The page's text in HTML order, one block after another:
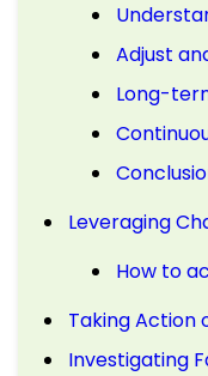
Adjust
Long-
Leveraging
How to
Taking Action
Investigating